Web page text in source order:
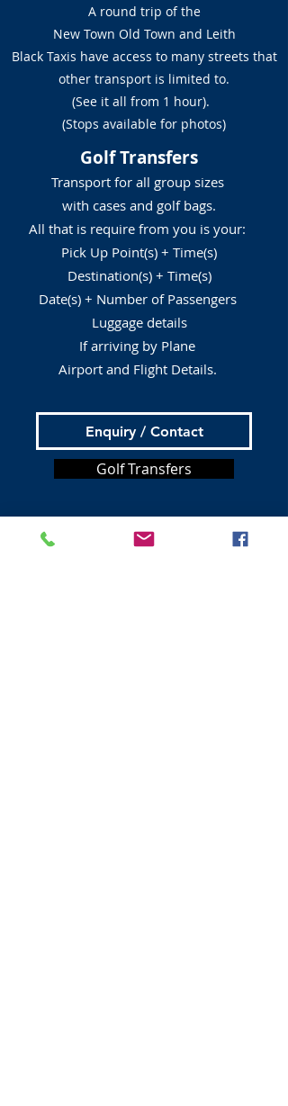
A round trip of the
New Town Old Town and Leith
Black Taxis have access to many streets that
other transport is limited to.
(See it all from 1 hour).
(Stops available for photos)
Golf Transfers
Transport for all group sizes
with cases and golf bags.
All that is require from you is your:
Pick Up Point(s) + Time(s)
Destination(s) + Time(s)
Date(s) + Number of Passengers
Luggage details
If arriving by Plane
Airport and Flight Details.
Enquiry / Contact
Golf Transfers
Tours from Edinburgh